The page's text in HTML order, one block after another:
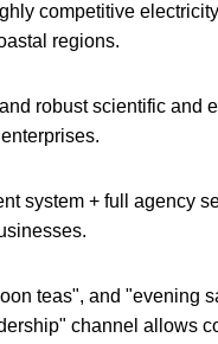
competitive
regions.
robust scientific and
system + full agency
teas", and "evening
channel allows